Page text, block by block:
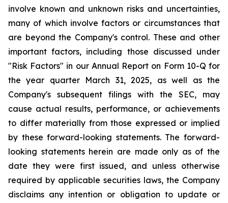
involve known and unknown risks and uncertainties,
many of which involve factors or circumstances that
are beyond the Company's control. These and other
important factors, including those discussed under
"Risk Factors" in our Annual Report on Form 10-Q for
the year quarter March 31, 2025, as well as the
Company's subsequent filings with the SEC, may
cause actual results, performance, or achievements
to differ materially from those expressed or implied
by these forward-looking statements. The forward-
looking statements herein are made only as of the
date they were first issued, and unless otherwise
required by applicable securities laws, the Company
disclaims any intention or obligation to update or